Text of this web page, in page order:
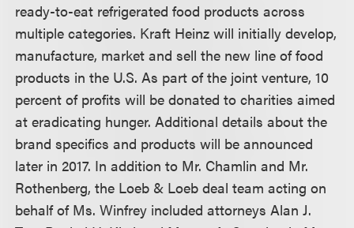
ready-to-eat refrigerated food products across
multiple categories. Kraft Heinz will initially develop,
manufacture, market and sell the new line of food
products in the U.S. As part of the joint venture, 10
percent of profits will be donated to charities aimed
at eradicating hunger. Additional details about the
brand specifics and products will be announced
later in 2017. In addition to Mr. Chamlin and Mr.
Rothenberg, the Loeb & Loeb deal team acting on
behalf of Ms. Winfrey included attorneys Alan J.